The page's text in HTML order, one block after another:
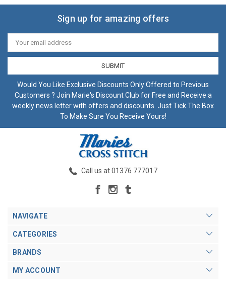
Sign up for amazing offers
Email
Address
Would You Like Exclusive Discounts Only Offered to Previous
Customers ? Join Marie's Discount Club for Free and Receive a
weekly news letter with offers and discounts. Just Tick The Box
To Make Sure You Receive Yours!
Call us at 01376 777017
NAVIGATE
CATEGORIES
BRANDS
MY ACCOUNT